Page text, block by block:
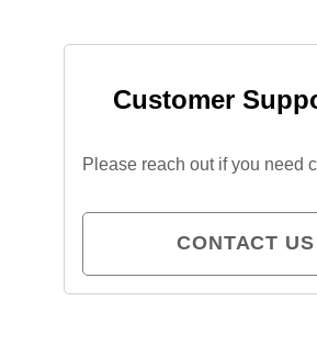
Customer
Please reach out if you need
CONTACT US